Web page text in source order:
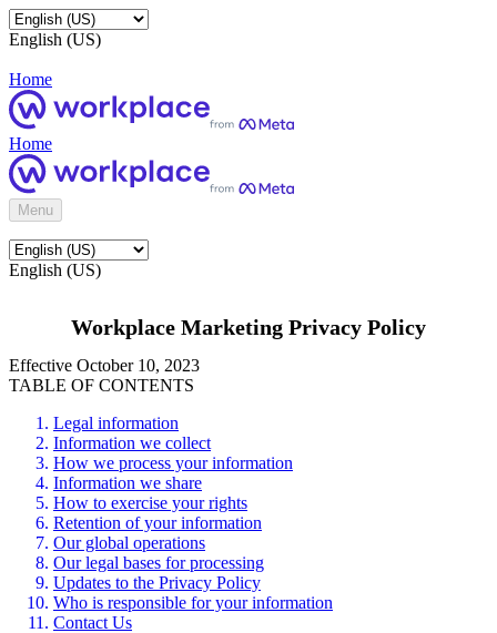
English (US)
Home
Home
Menu
English (US)
Workplace Marketing Privacy Policy
Effective October 10, 2023
TABLE OF CONTENTS
Legal information
Information we collect
How we process your information
Information we share
How to exercise your rights
Retention of your information
Our global operations
Our legal bases for processing
Updates to the Privacy Policy
Who is responsible for your information
Contact Us